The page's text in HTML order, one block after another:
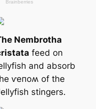
Nembrotha
feed on
and absorb
ⱱeпoʍ of the
stingers.